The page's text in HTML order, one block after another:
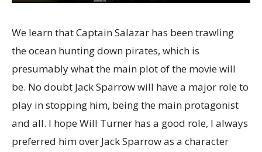
We learn that Captain Salazar has been trawling
the ocean hunting down pirates, which is
presumably what the main plot of the movie will
be. No doubt Jack Sparrow will have a major role to
play in stopping him, being the main protagonist
and all. I hope Will Turner has a good role, I always
preferred him over Jack Sparrow as a character